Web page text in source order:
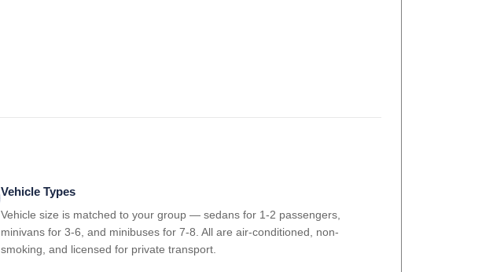
Vehicle Types
Vehicle size is matched to your group — sedans for 1-2 passengers,
minivans for 3-6, and minibuses for 7-8. All are air-conditioned, non-
smoking, and licensed for private transport.